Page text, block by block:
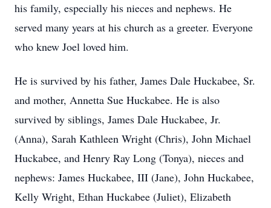
his family, especially his nieces and nephews. He
served many years at his church as a greeter. Everyone
who knew Joel loved him.
He is survived by his father, James Dale Huckabee, Sr.
and mother, Annetta Sue Huckabee. He is also
survived by siblings, James Dale Huckabee, Jr.
(Anna), Sarah Kathleen Wright (Chris), John Michael
Huckabee, and Henry Ray Long (Tonya), nieces and
nephews: James Huckabee, III (Jane), John Huckabee,
Kelly Wright, Ethan Huckabee (Juliet), Elizabeth